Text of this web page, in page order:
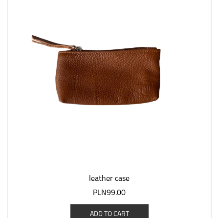
leather case
PLN99.00
ADD TO CART